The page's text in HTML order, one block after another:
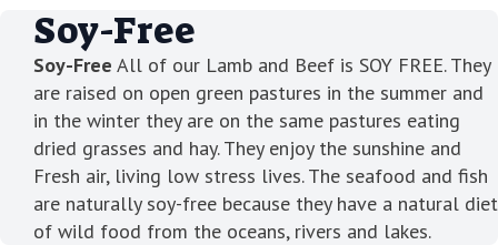
Soy-Free
Soy-Free All of our Lamb and Beef is SOY FREE. They
are raised on open green pastures in the summer and
in the winter they are on the same pastures eating
dried grasses and hay. They enjoy the sunshine and
Fresh air, living low stress lives. The seafood and fish
are naturally soy-free because they have a natural diet
of wild food from the oceans, rivers and lakes.